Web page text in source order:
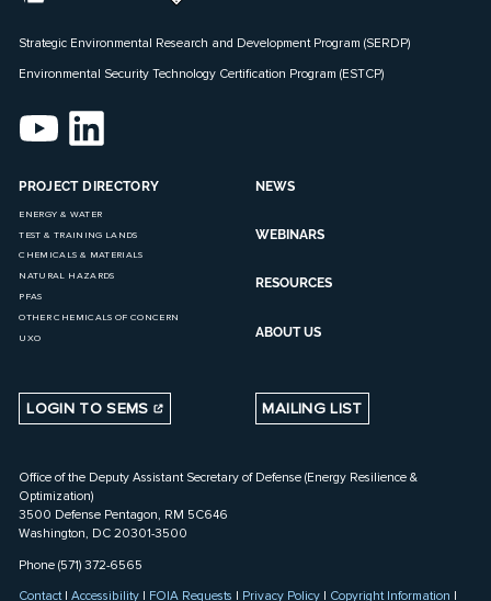
Strategic Environmental Research and Development Program (SERDP)
Environmental Security Technology Certification Program (ESTCP)
PROJECT DIRECTORY
ENERGY & WATER
TEST & TRAINING LANDS
CHEMICALS & MATERIALS
NATURAL HAZARDS
PFAS
OTHER CHEMICALS OF CONCERN
UXO
NEWS
WEBINARS
RESOURCES
ABOUT US
LOGIN TO SEMS MAILING LIST
Office of the Deputy Assistant Secretary of Defense (Energy Resilience &
Optimization)
3500 Defense Pentagon, RM 5C646
Washington, DC 20301-3500
Phone (571) 372-6565
Contact|Accessibility | FOIA Requests | Privacy Policy | Copyright Information |